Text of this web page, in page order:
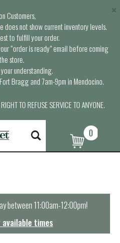
Customers,
does not show current inventory levels.
to fulfill your order.
“order is ready” email before coming
store.
understanding.
Bragg and 7am-9pm in Mendocino.
TO REFUSE SERVICE TO ANYONE.
×
0
between11:00am-12:00pm!
times